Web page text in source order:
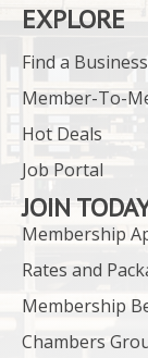
EXPLORE
Find a Business
Member-To-
Hot Deals
Job Portal
JOIN
Membership
Rates and
Membership
Chambers